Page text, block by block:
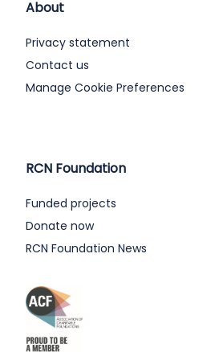
About
Privacy statement
Contact us
Manage Cookie Preferences
RCN Foundation
Funded projects
Donate now
RCN Foundation News